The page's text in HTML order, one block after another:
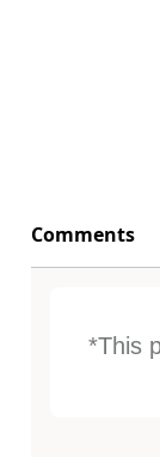
Comments
*This